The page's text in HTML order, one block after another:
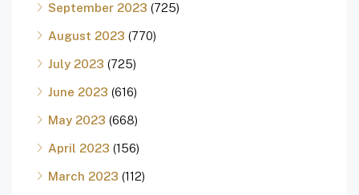
September 2023 (725)
August 2023 (770)
July 2023 (725)
June 2023 (616)
May 2023 (668)
April 2023 (156)
March 2023 (112)